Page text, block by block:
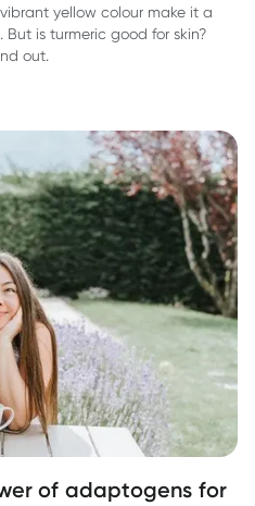
yellow colour make it a
is turmeric good for skin?
out.
of adaptogens for